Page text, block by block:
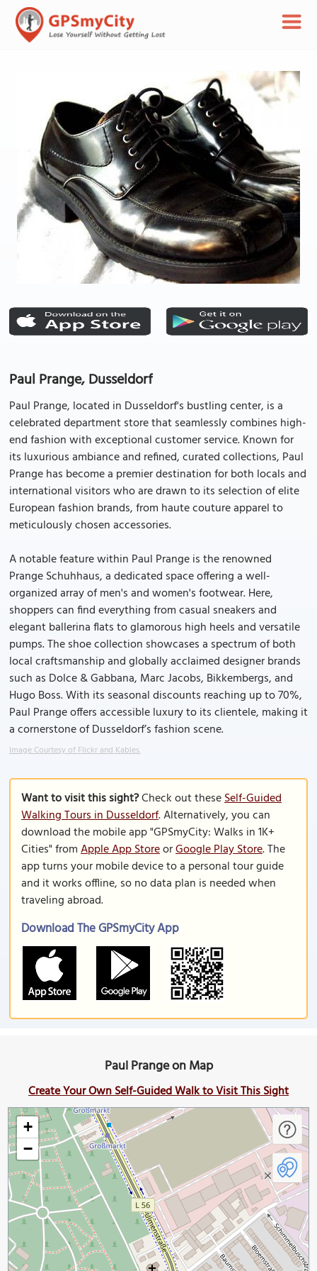
Paul Prange, Dusseldorf
Paul Prange, located in Dusseldorf's bustling center, is a
celebrated department store that seamlessly combines high-
end fashion with exceptional customer service. Known for
its luxurious ambiance and refined, curated collections, Paul
Prange has become a premier destination for both locals and
international visitors who are drawn to its selection of elite
European fashion brands, from haute couture apparel to
meticulously chosen accessories.
A notable feature within Paul Prange is the renowned
Prange Schuhhaus, a dedicated space offering a well-
organized array of men's and women's footwear. Here,
shoppers can find everything from casual sneakers and
elegant ballerina flats to glamorous high heels and versatile
pumps. The shoe collection showcases a spectrum of both
local craftsmanship and globally acclaimed designer brands
such as Dolce & Gabbana, Marc Jacobs, Bikkembergs, and
Hugo Boss. With its seasonal discounts reaching up to 70%,
Paul Prange offers accessible luxury to its clientele, making it
a cornerstone of Dusseldorf’s fashion scene.
Image Courtesy of Flickr and Kables.
Want to visit this sight?Check out theseSelf-Guided
Walking Tours in Dusseldorf. Alternatively, you can
download the mobile app "GPSmyCity: Walks in 1K+
Cities" fromApple App StoreorGoogle Play Store. The
app turns your mobile device to a personal tour guide
and it works offline, so no data plan is needed when
traveling abroad.
Download The GPSmyCity App
Paul Prange on Map
Create Your Own Self-Guided Walk to Visit This Sight
+
−